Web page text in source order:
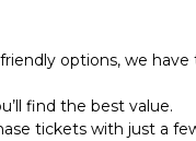
options, we have
find the best value.
tickets with just a